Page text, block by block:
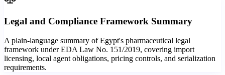
Legal and Compliance Framework Summary
A plain-language summary of Egypt's pharmaceutical legal
framework under EDA Law No. 151/2019, covering import
licensing, local agent obligations, pricing controls, and serialization
requirements.